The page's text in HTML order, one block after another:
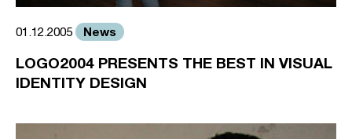
01.12.2005 News
LOGO2004 PRESENTS THE BEST IN VISUAL
IDENTITY DESIGN